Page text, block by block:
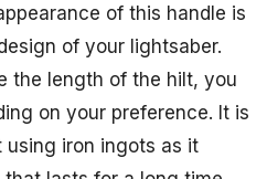
of this handle is
of your lightsaber.
the length of the hilt, you
on your preference. It is
using iron ingots as it